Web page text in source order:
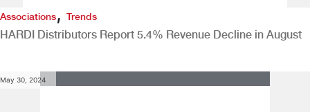
Associations, Trends
HARDI Distributors Report 5.4% Revenue Decline in August
May 30, 2024